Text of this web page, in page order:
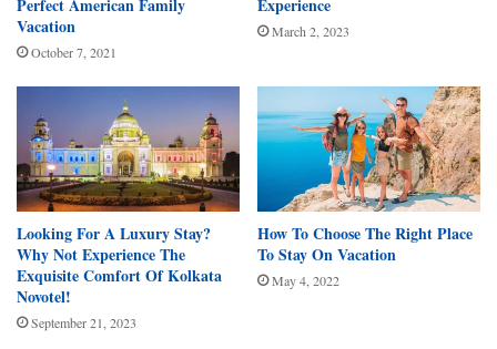
Perfect American Family
Vacation
October 7, 2021
Experience
March 2, 2023
Looking For A Luxury Stay?
Why Not Experience The
Exquisite Comfort Of Kolkata
Novotel!
September 21, 2023
How To Choose The Right Place
To Stay On Vacation
May 4, 2022